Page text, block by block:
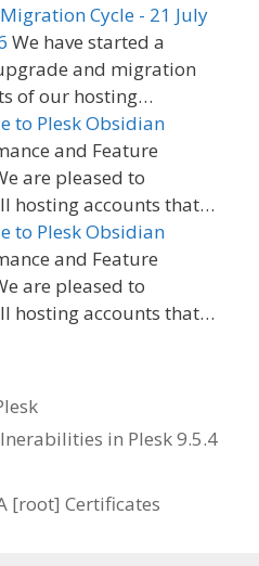
Cycle - 21 July
We have started a
and migration
of our hosting…
to Plesk Obsidian
and Feature
are pleased to
hosting accounts that…
to Plesk Obsidian
and Feature
are pleased to
hosting accounts that…
in Plesk 9.5.4
[root] Certificates